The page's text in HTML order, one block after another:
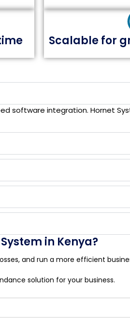
Scalable for
software integration. Hornet
in Kenya?
and run a more efficient
solution for your business.